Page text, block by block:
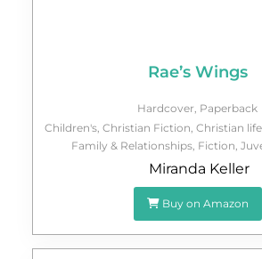
Rae’s Wings
Hardcover, Paperback
Children's, Christian Fiction, Christian life
Family & Relationships, Fiction,
Miranda Keller
Buy on Amazon